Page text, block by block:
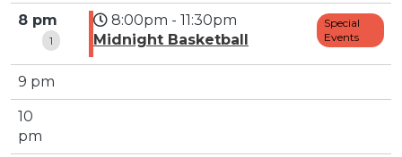
8 pm
1
8:00pm - 11:30pm
Midnight Basketball
Special
Events
9 pm
10
pm